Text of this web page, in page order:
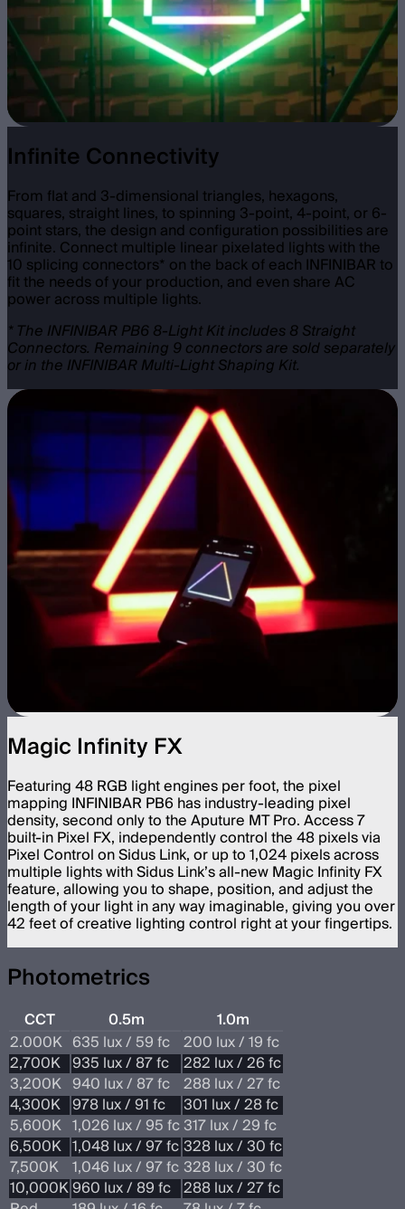
Infinite Connectivity
From flat and 3-dimensional triangles, hexagons,
squares, straight lines, to spinning 3-point, 4-point, or 6-
point stars, the design and configuration possibilities are
infinite. Connect multiple linear pixelated lights with the
10 splicing connectors* on the back of each INFINIBAR to
fit the needs of your production, and even share AC
power across multiple lights.
* The INFINIBAR PB6 8-Light Kit includes 8 Straight
Connectors. Remaining 9 connectors are sold separately
or in the INFINIBAR Multi-Light Shaping Kit.
Magic Infinity FX
Featuring 48 RGB light engines per foot, the pixel
mapping INFINIBAR PB6 has industry-leading pixel
density, second only to the Aputure MT Pro. Access 7
built-in Pixel FX, independently control the 48 pixels via
Pixel Control on Sidus Link, or up to 1,024 pixels across
multiple lights with Sidus Link’s all-new Magic Infinity FX
feature, allowing you to shape, position, and adjust the
length of your light in any way imaginable, giving you over
42 feet of creative lighting control right at your fingertips.
Photometrics
CCT 0.5m
1.0m
2.000K 635 lux / 59 fc 200 lux / 19 fc
2,700K 935 lux / 87 fc 282 lux / 26 fc
3,200K 940 lux / 87 fc 288 lux / 27 fc
4,300K 978 lux / 91 fc
301 lux / 28 fc
5,600K 1,026 lux / 95 fc317 lux / 29 fc
6,500K 1,048 lux / 97 fc328 lux / 30 fc
7,500K 1,046 lux / 97 fc 328 lux / 30 fc
10,000K960 lux / 89 fc 288 lux / 27 fc